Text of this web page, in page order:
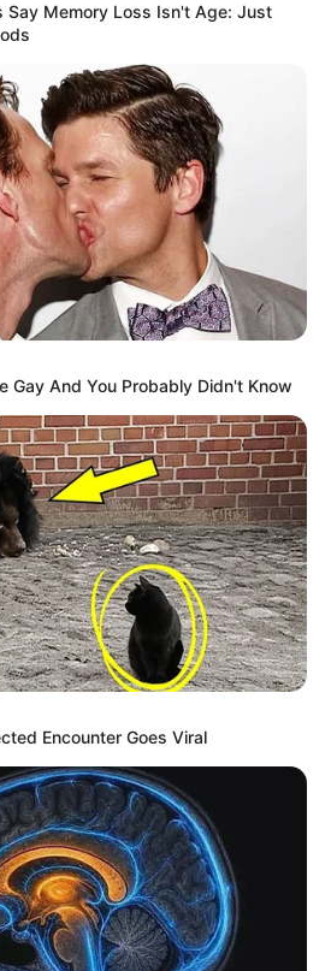
Say Memory Loss Isn't Age: Just
Gay And You Probably Didn't Know
Encounter Goes Viral